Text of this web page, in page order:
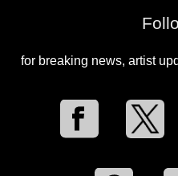
for breaking news, artist